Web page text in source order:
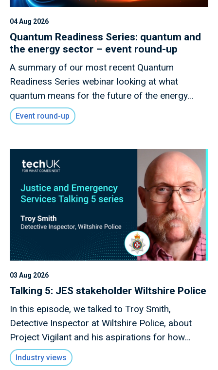
04 Aug 2026
Quantum Readiness Series: quantum and
the energy sector – event round-up
A summary of our most recent Quantum
Readiness Series webinar looking at what
quantum means for the future of the energy
sector
Event round-up
03 Aug 2026
Talking 5: JES stakeholder Wiltshire Police
In this episode, we talked to Troy Smith,
Detective Inspector at Wiltshire Police, about
Project Vigilant and his aspirations for how
technology can drive forward this initiative.
Industry views